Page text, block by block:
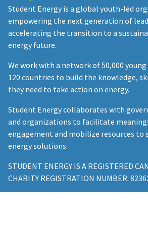
Student Energy is a global youth-led
empowering the next generation of
accelerating the transition to a
energy future.
We work with a network of 50,000
120 countries to build the knowledge,
they need to take action on energy.
Student Energy collaborates with
and organizations to facilitate
engagement and mobilize resources to
energy solutions.
STUDENT ENERGY IS A REGISTERED
CHARITY REGISTRATION NUMBER: